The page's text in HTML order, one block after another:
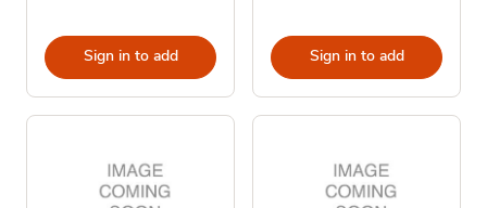
Sign in to add Sign in to add